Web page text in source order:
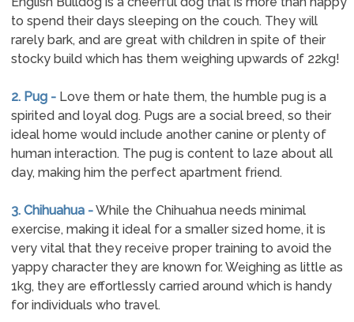
to spend their days sleeping on the couch. They will
rarely bark, and are great with children in spite of their
stocky build which has them weighing upwards of 22kg!
2. Pug -Love them or hate them, the humble pug is a
spirited and loyal dog. Pugs are a social breed, so their
ideal home would include another canine or plenty of
human interaction. The pug is content to laze about all
day, making him the perfect apartment friend.
3. Chihuahua -While the Chihuahua needs minimal
exercise, making it ideal for a smaller sized home, it is
very vital that they receive proper training to avoid the
yappy character they are known for. Weighing as little as
1kg, they are effortlessly carried around which is handy
for individuals who travel.